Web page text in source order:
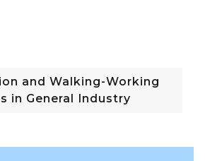
and Walking-Working
in General Industry